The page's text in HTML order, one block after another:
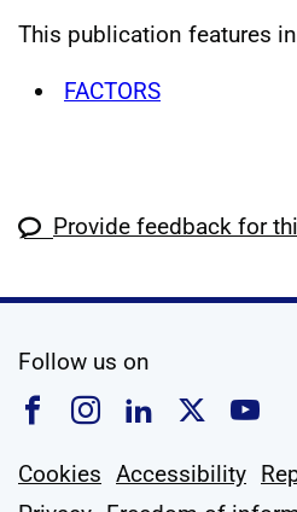
This publication features
FACTORS
Provide feedback for
Follow us on
Follow us on
Follow us on
Follow us
Cookies Accessibility